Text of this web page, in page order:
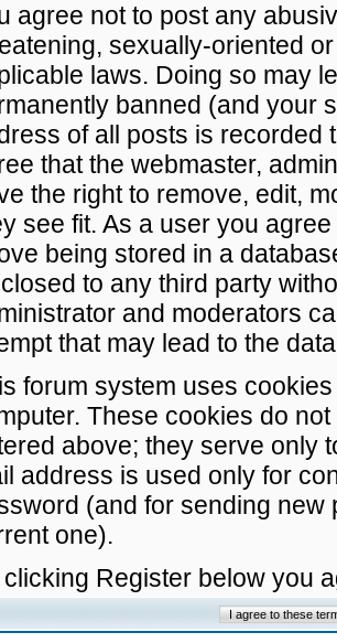
agree not to post any
sexually-oriented
laws. Doing so may
banned (and your
of all posts is recorded
that the webmaster,
the right to remove, edit,
see fit. As a user you
being stored in a
to any third party
and moderators
that may lead to the
forum system uses
These cookies do
above; they serve only
address is used only for
(and for sending
one).
clicking Register below you